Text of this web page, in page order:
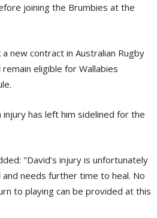
joining the Brumbies at the
new contract in Australian Rugby
eligible for Wallabies
has left him sidelined for the
"David’s injury is unfortunately
needs further time to heal. No
to playing can be provided at this